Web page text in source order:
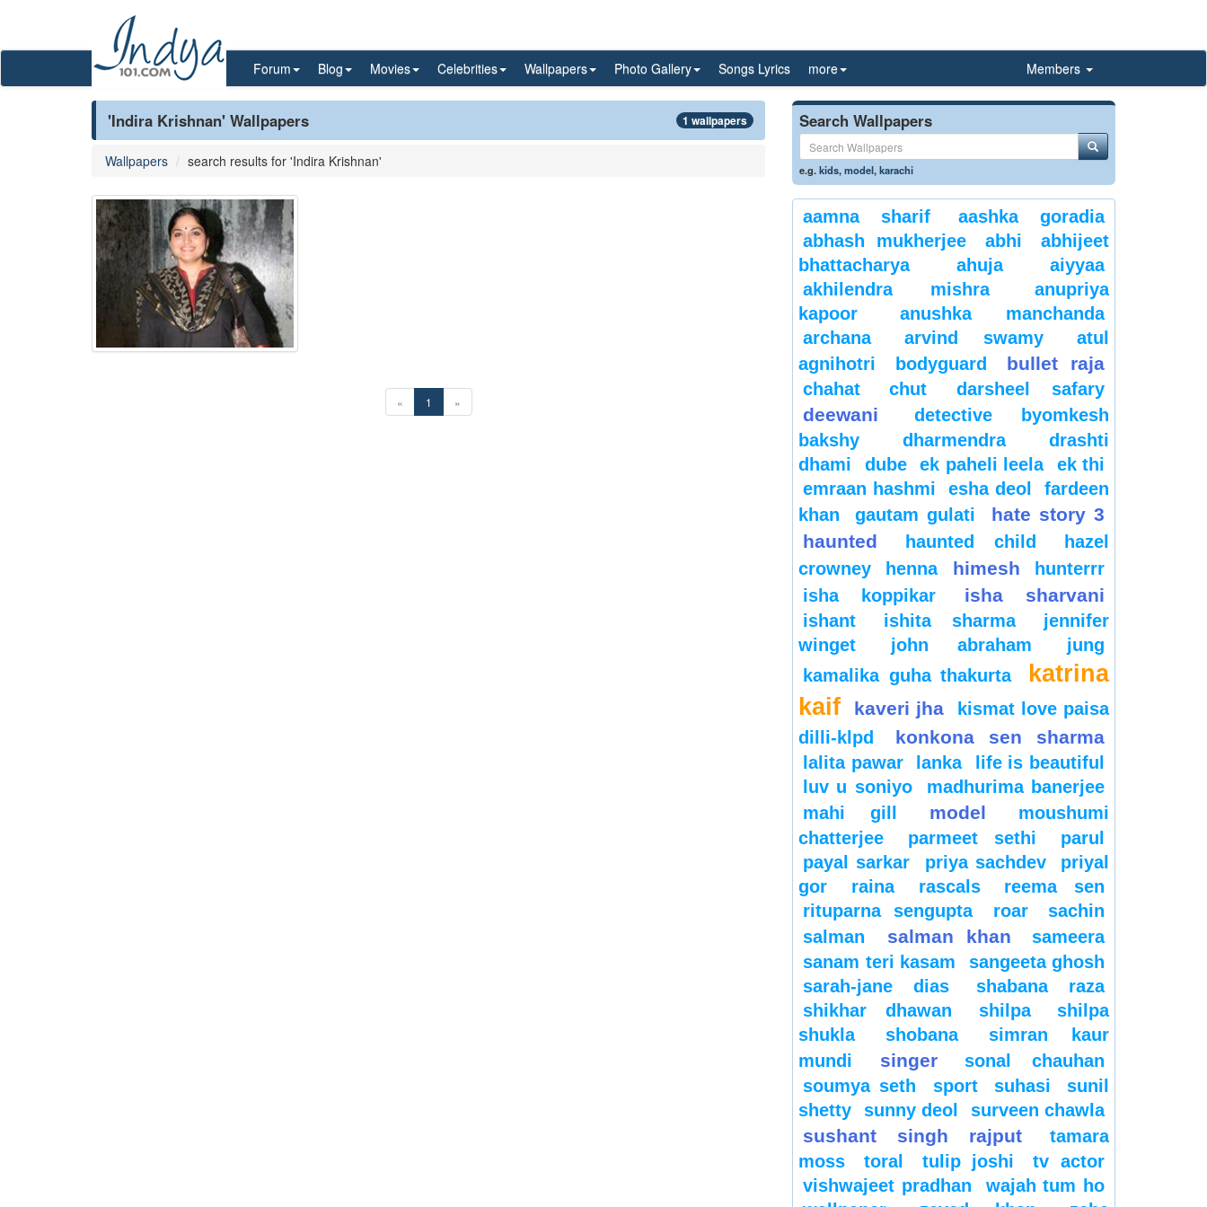
Forum Blog Movies Celebrities Wallpapers Photo Gallery Songs Lyrics more Members
'Indira Krishnan' Wallpapers 1 wallpapers
Wallpapers search results for 'Indira Krishnan'
« 1 »
Search Wallpapers
e.g.kids,model,karachi
aamna sharif
aashka goradia
abhash mukherjee
abhi
abhijeet
bhattacharya
ahuja
aiyyaa
akhilendra mishra
anupriya
kapoor
anushka manchanda
archana
arvind swamy
atul
agnihotri
bodyguard bullet raja
chahat chut darsheel safary
deewani
detective byomkesh
bakshy
dharmendra
drashti
dhami
dube ek paheli leela
ek thi
emraan hashmi
esha deol
fardeen
khan
gautam gulati
hate story 3
haunted
haunted child
hazel
crowney
henna himesh
hunterrr
isha koppikar
isha sharvani
ishant ishita sharma
jennifer
winget
john abraham
jung
kamalika guha thakurta
katrina
kaif
kaveri jha
kismat love paisa
dilli-klpd
konkona sen sharma
lalita pawar lanka
life is beautiful
luv u soniyo
madhurima banerjee
mahi gill
model
moushumi
chatterjee
parmeet sethi
parul
payal sarkar
priya sachdev
priyal
gor
raina rascals
reema sen
rituparna sengupta
roar
sachin
salman
salman khan
sameera
sanam teri kasam
sangeeta ghosh
sarah-jane dias
shabana raza
shikhar dhawan
shilpa
shilpa
shukla
shobana
simran kaur
mundi
singer
sonal chauhan
soumya seth
sport suhasi
sunil
shetty
sunny deol surveen chawla
sushant singh rajput
tamara
moss
toral tulip joshi
tv actor
vishwajeet pradhan
wajah tum ho